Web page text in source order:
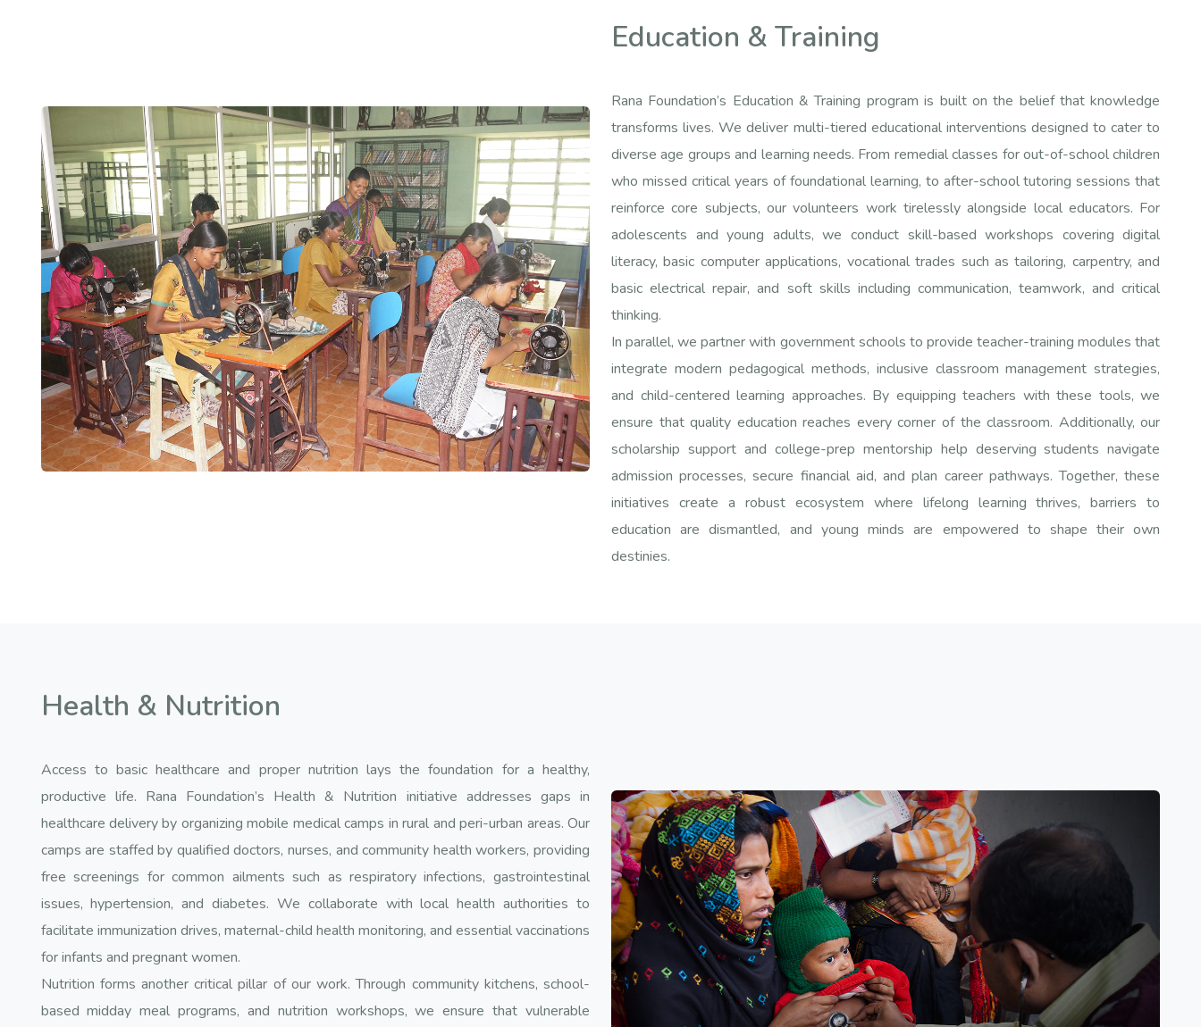
Education & Training
Rana Foundation’s Education & Training program is built on the belief that knowledge
transforms lives. We deliver multi-tiered educational interventions designed to cater to
diverse age groups and learning needs. From remedial classes for out-of-school children
who missed critical years of foundational learning, to after-school tutoring sessions that
reinforce core subjects, our volunteers work tirelessly alongside local educators. For
adolescents and young adults, we conduct skill-based workshops covering digital
literacy, basic computer applications, vocational trades such as tailoring, carpentry, and
basic electrical repair, and soft skills including communication, teamwork, and critical
thinking.
In parallel, we partner with government schools to provide teacher-training modules that
integrate modern pedagogical methods, inclusive classroom management strategies,
and child-centered learning approaches. By equipping teachers with these tools, we
ensure that quality education reaches every corner of the classroom. Additionally, our
scholarship support and college-prep mentorship help deserving students navigate
admission processes, secure financial aid, and plan career pathways. Together, these
initiatives create a robust ecosystem where lifelong learning thrives, barriers to
education are dismantled, and young minds are empowered to shape their own
destinies.
Health & Nutrition
Access to basic healthcare and proper nutrition lays the foundation for a healthy,
productive life. Rana Foundation’s Health & Nutrition initiative addresses gaps in
healthcare delivery by organizing mobile medical camps in rural and peri-urban areas. Our
camps are staffed by qualified doctors, nurses, and community health workers, providing
free screenings for common ailments such as respiratory infections, gastrointestinal
issues, hypertension, and diabetes. We collaborate with local health authorities to
facilitate immunization drives, maternal-child health monitoring, and essential vaccinations
for infants and pregnant women.
Nutrition forms another critical pillar of our work. Through community kitchens, school-
based midday meal programs, and nutrition workshops, we ensure that vulnerable